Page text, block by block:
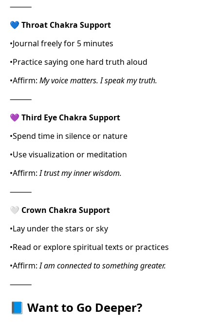
⸻
💙 Throat Chakra Support
•Journal freely for 5 minutes
•Practice saying one hard truth aloud
•Affirm: My voice matters. I speak my truth.
⸻
💜 Third Eye Chakra Support
•Spend time in silence or nature
•Use visualization or meditation
•Affirm:I trust my inner wisdom.
⸻
🤍 Crown Chakra Support
•Lay under the stars or sky
•Read or explore spiritual texts or practices
•Affirm:I am connected to something greater.
⸻
📘 Want to Go Deeper?